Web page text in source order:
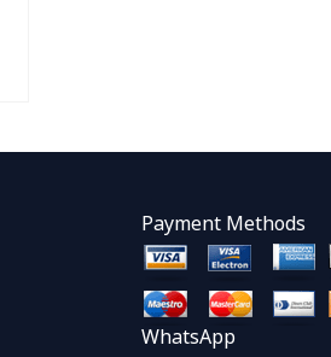
Payment Methods
WhatsApp